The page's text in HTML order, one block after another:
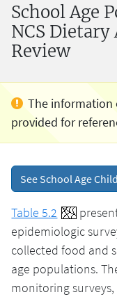
School Age
NCS
Review
See School Age
Table 5.2
epidemiologic
collected food and
age populations.
monitoring